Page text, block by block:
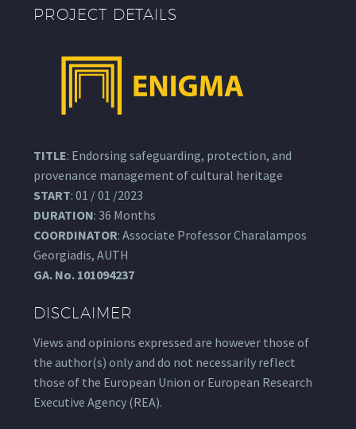
PROJECT DETAILS
TITLE: Endorsing safeguarding, protection, and
provenance management of cultural heritage
START: 01 / 01 /2023
DURATION: 36 Months
COORDINATOR: Associate Professor Charalampos
Georgiadis, AUTH
GA. No. 101094237
DISCLAIMER
Views and opinions expressed are however those of
the author(s) only and do not necessarily reflect
those of the European Union or European Research
Executive Agency (REA).